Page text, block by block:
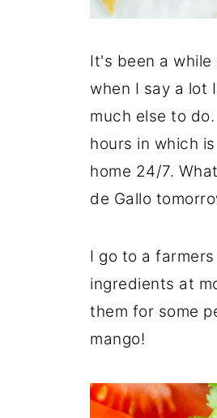
It's been a
when I say a lot
much else to
hours in which
home 24/7.
de Gallo
I go to a
ingredients at
them for some
mango!